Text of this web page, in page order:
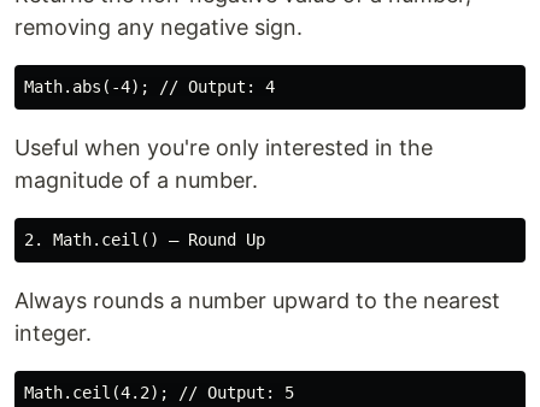
removing any negative sign.
Useful when you're only interested in the
magnitude of a number.
Always rounds a number upward to the nearest
integer.
Math.ceil(4.2); // Output: 5